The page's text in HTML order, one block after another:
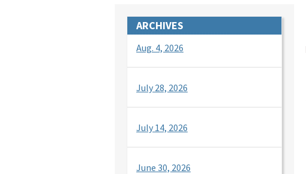
ARCHIVES
Aug. 4, 2026
July 28, 2026
July 14, 2026
June 30, 2026